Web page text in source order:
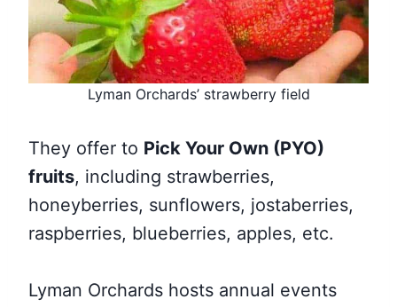
Lyman Orchards’ strawberry field
They offer to Pick Your Own (PYO)
fruits, including strawberries,
honeyberries, sunflowers, jostaberries,
raspberries, blueberries, apples, etc.
Lyman Orchards hosts annual events